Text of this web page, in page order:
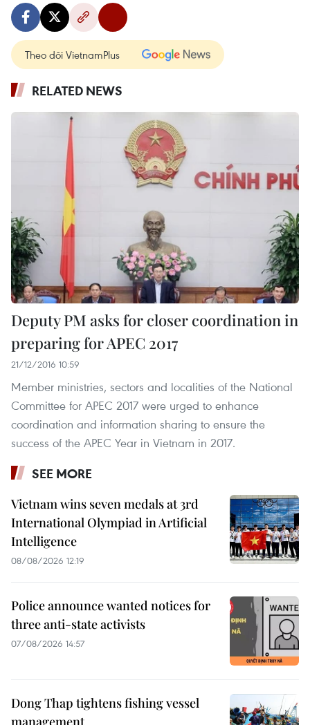
Theo dõi VietnamPlus
RELATED NEWS
Deputy PM asks for closer coordination in
preparing for APEC 2017
21/12/2016 10:59
Member ministries, sectors and localities of the National
Committee for APEC 2017 were urged to enhance
coordination and information sharing to ensure the
success of the APEC Year in Vietnam in 2017.
SEE MORE
Vietnam wins seven medals at 3rd
International Olympiad in Artificial
Intelligence
08/08/2026 12:19
Police announce wanted notices for
three anti-state activists
07/08/2026 14:57
Dong Thap tightens fishing vessel